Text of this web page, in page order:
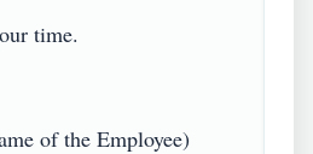
time.
of the Employee)